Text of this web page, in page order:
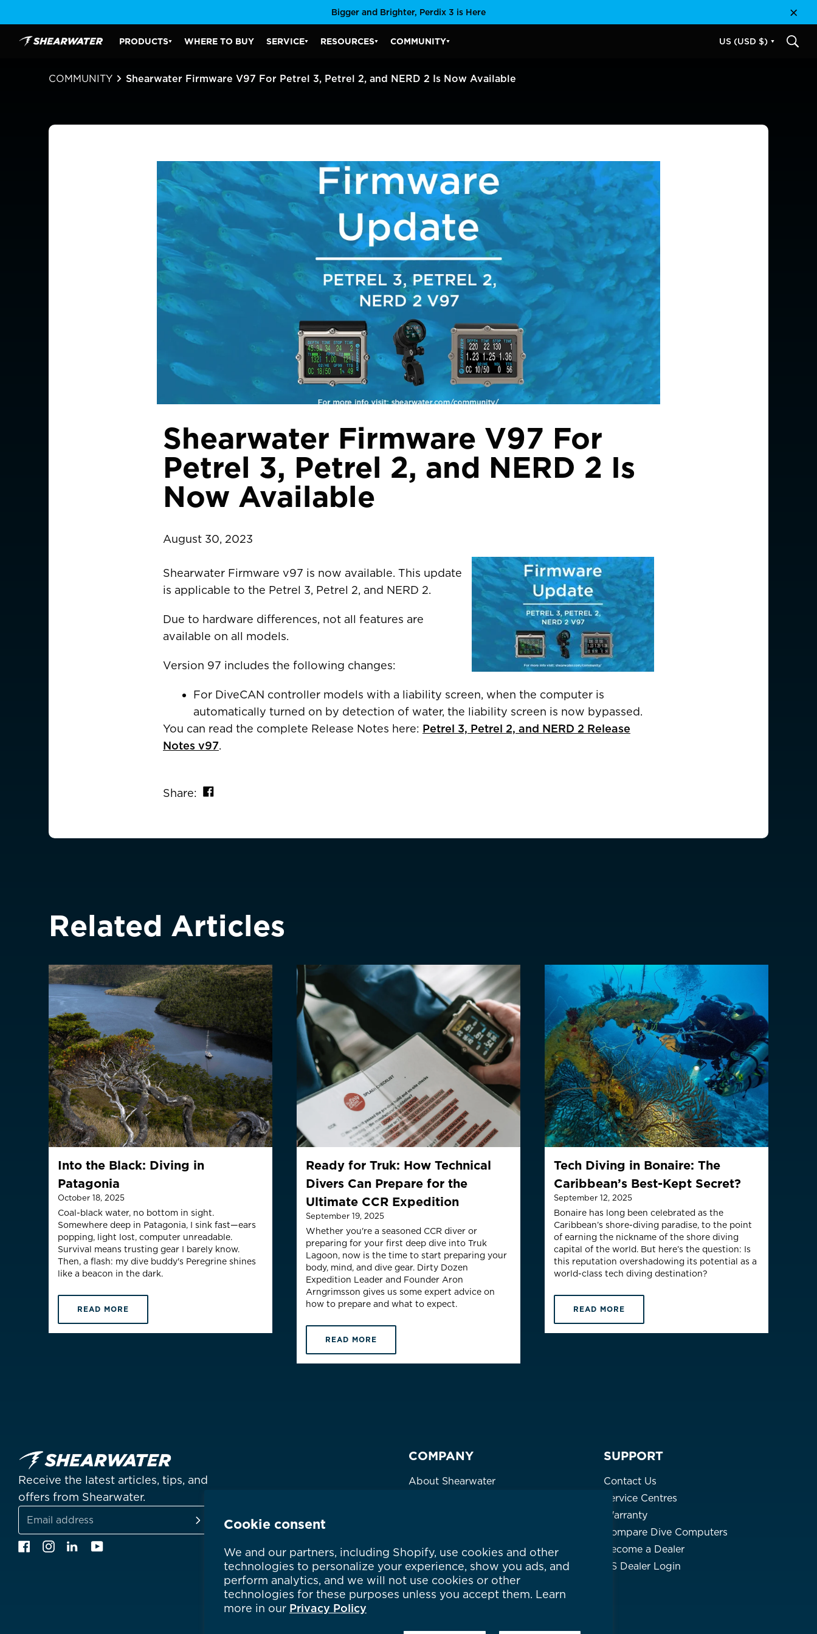
Cookie consent
We and our partners, including Shopify, use cookies and other
technologies to personalize your experience, show you ads, and
perform analytics, and we will not use cookies or other
technologies for these purposes unless you accept them. Learn
more in our Privacy Policy
to
content
Bigger and Brighter, Perdix 3 is Here Close
Shearwater Research Inc
PRODUCTS WHERE TO BUY SERVICE RESOURCES COMMUNITY US (USD $)
AMERICAS
Canada Canada (Francais) CAD $ United States USD $
Belgium EUR €
Czechia EUR €
Finland
Netherlands EUR €
Norway EUR €
ASIA PACIFIC
China中國 CNY ¥
Hong Kong SAR香港 HKD $
Indonesia IDR Rp
Japan日本
Malaysia MYR RM
Philippines PHP ₱
Singapore SGD $
South Korea대한민국 KRW ₩
台灣 TWD $
Thailand ประเทศไทย THB ฿
Is your country not currently listed here? Use the global website: Canada (English)
COMMUNITY Shearwater Firmware V97 For Petrel 3, Petrel 2, and NERD 2 Is Now Available
Shearwater Firmware V97 For
Petrel 3, Petrel 2, and NERD 2 Is
Now Available
August 30, 2023
Shearwater Firmware v97 is now available. This update
is applicable to the Petrel 3, Petrel 2, and NERD 2.
Due to hardware differences, not all features are
available on all models.
Version 97 includes the following changes:
For DiveCAN controller models with a liability screen, when the computer is
automatically turned on by detection of water, the liability screen is now bypassed.
You can read the complete Release Notes here: Petrel 3, Petrel 2, and NERD 2 Release
Notes v97.
Share:
Related Articles
Into the Black: Diving in
Patagonia
October 18, 2025
Coal-black water, no bottom in sight.
Somewhere deep in Patagonia, I sink fast—ears
popping, light lost, computer unreadable.
Survival means trusting gear I barely know.
Then, a flash: my dive buddy's Peregrine shines
like a beacon in the dark.
READ MORE
Ready for Truk: How Technical
Divers Can Prepare for the
Ultimate CCR Expedition
September 19, 2025
Whether you're a seasoned CCR diver or
preparing for your first deep dive into Truk
Lagoon, now is the time to start preparing your
body, mind, and dive gear. Dirty Dozen
Expedition Leader and Founder Aron
Arngrimsson gives us some expert advice on
how to prepare and what to expect.
READ MORE
Tech Diving in Bonaire: The
Caribbean’s Best-Kept Secret?
September 12, 2025
Bonaire has long been celebrated as the
Caribbean’s shore-diving paradise, to the point
of earning the nickname of the shore diving
capital of the world. But here’s the question: Is
this reputation overshadowing its potential as a
world-class tech diving destination?
READ MORE
Receive the latest articles, tips, and
offers from Shearwater.
SUBSCRIBE
EmailFacebook
Instagram
LinkedinYouTube
COMPANY
About Shearwater
Careers
Where to Buy
SUPPORT
Contact Us
Service Centres
Warranty
Compare Dive Computers
Become a Dealer
US Dealer Login